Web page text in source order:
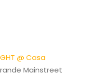
@ Casa
Mainstreet